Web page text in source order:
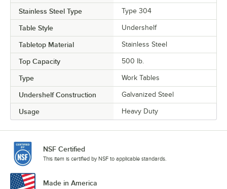
Stainless Steel Type Type 304
Table Style Undershelf
Tabletop Material Stainless Steel
Top Capacity 500 lb.
Type Work Tables
Undershelf Construction Galvanized Steel
Usage Heavy Duty
NSF Certified
This item is certified by NSF to applicable standards.
Made in America